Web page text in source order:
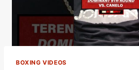
BOXING VIDEOS